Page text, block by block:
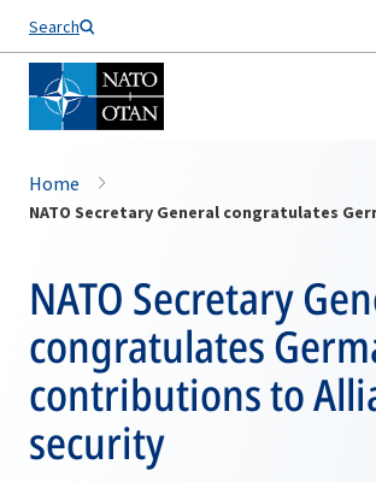
Search
Home
NATO Secretary
congratulates
contributions to
security